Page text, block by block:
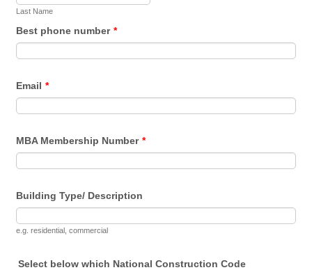
Last Name
Best phone number *
Email *
MBA Membership Number *
Building Type/ Description
e.g. residential, commercial
Select below which National Construction Code